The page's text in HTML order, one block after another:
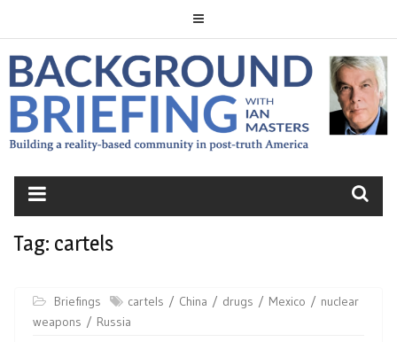
BACKGROUND
BRIEFING
Tag: cartels
Briefings cartels China drugs Mexico
nuclear
weapons
Russia